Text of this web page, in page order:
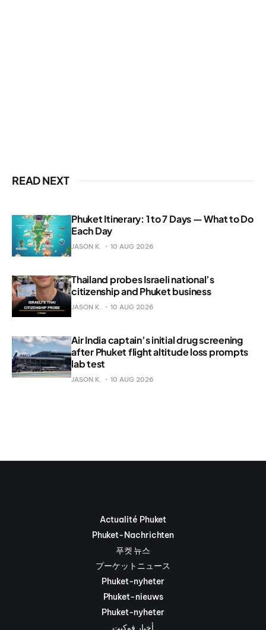
READ NEXT
Phuket Itinerary: 1 to 7 Days — What to Do
Each Day
JASON K. 10 AUG 2026
Thailand probes Israeli national’s
citizenship and Phuket business
JASON K. 10 AUG 2026
Air India captain’s initial drug screening
after Phuket flight altitude loss prompts
lab test
JASON K. 10 AUG 2026
Actualité Phuket
Phuket-Nachrichten
푸켓 뉴스
プーケットニュース
Phuket-nyheter
Phuket-nieuws
Phuket-nyheter
أخبار فوكيت